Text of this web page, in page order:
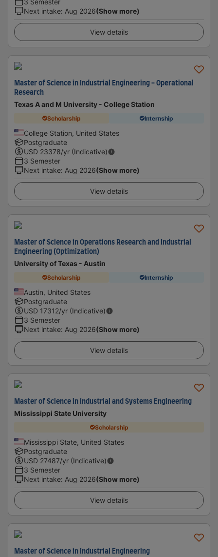
3 Semester
Next intake: Aug 2026(Show more)
View details
Master of Science in Industrial Engineering - Operational
Research
Texas A and M University - College Station
Scholarship Internship
College Station, United States
Postgraduate
USD 23378/yr (Indicative)
3 Semester
Next intake: Aug 2026(Show more)
View details
Master of Science in Operations Research and Industrial
Engineering (Optimization)
University of Texas - Austin
Scholarship Internship
Austin, United States
Postgraduate
USD 17312/yr (Indicative)
3 Semester
Next intake: Aug 2026(Show more)
View details
Master of Science in Industrial and Systems Engineering
Mississippi State University
Scholarship
Mississippi State, United States
Postgraduate
USD 27487/yr (Indicative)
3 Semester
Next intake: Aug 2026(Show more)
View details
Master of Science in Industrial Engineering